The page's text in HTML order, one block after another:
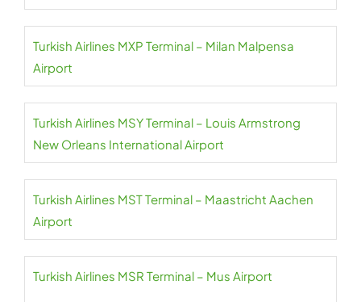
Turkish Airlines MXP Terminal – Milan Malpensa
Airport
Turkish Airlines MSY Terminal – Louis Armstrong
New Orleans International Airport
Turkish Airlines MST Terminal – Maastricht Aachen
Airport
Turkish Airlines MSR Terminal – Mus Airport